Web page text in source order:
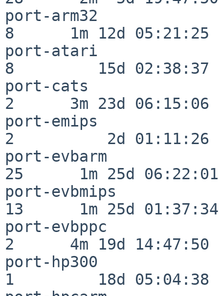
port-arm32
8      1m 12d 05:21:25
port-atari
8         15d 02:38:37
port-cats
2      3m 23d 06:15:06
port-emips
2          2d 01:11:26
port-evbarm
25      1m 25d 06:22:01
port-evbmips
13      1m 25d 01:37:34
port-evbppc
2      4m 19d 14:47:50
port-hp300
1         18d 05:04:38